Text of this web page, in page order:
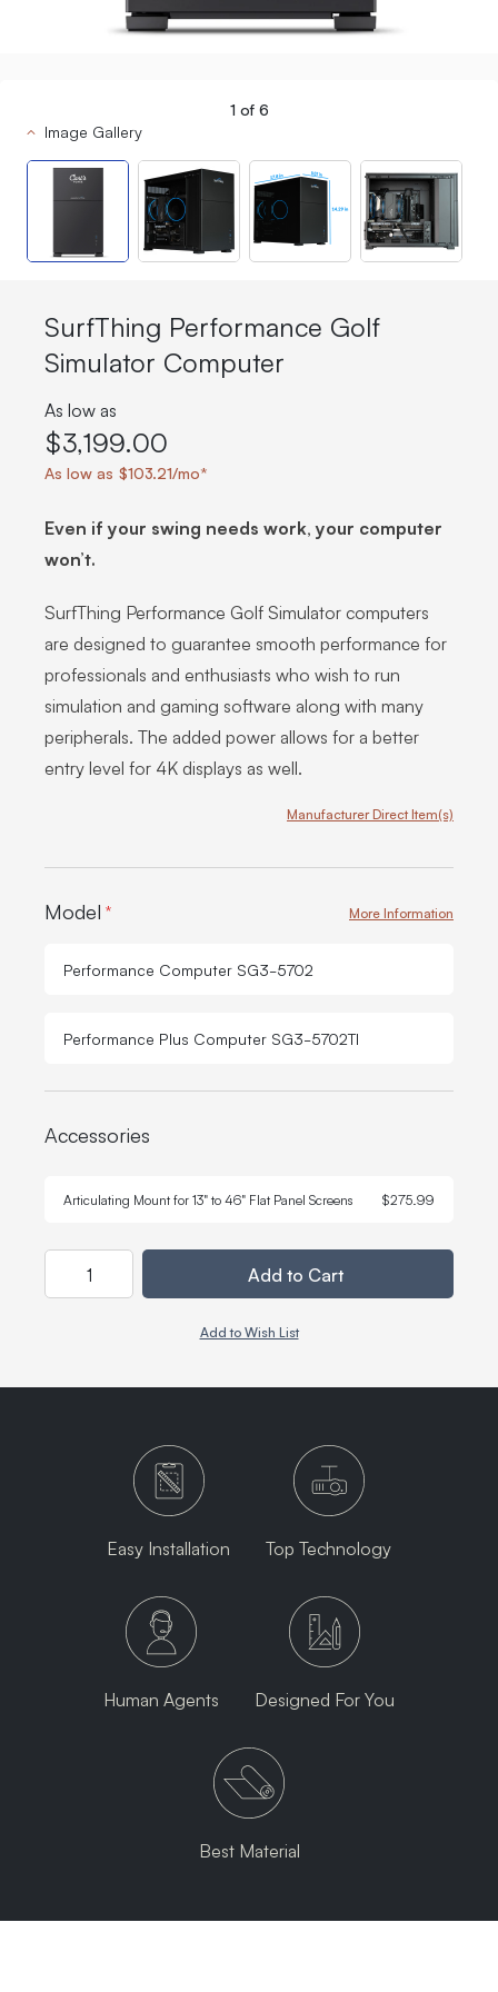
1 of 6
Image Gallery
SurfThing Performance Golf
Simulator Computer
As low as
$3,199.00
As low as $103.21/mo*
Even if your swing needs work, your computer
won’t.
SurfThing Performance Golf Simulator computers
are designed to guarantee smooth performance for
professionals and enthusiasts who wish to run
simulation and gaming software along with many
peripherals. The added power allows for a better
entry level for 4K displays as well.
Manufacturer Direct Item(s)
Model * More Information
Performance Computer SG3-5702
Performance Plus Computer SG3-5702TI
Accessories
Articulating Mount for 13" to 46" Flat Panel Screens $275.99
Add to Cart
Add to Wish List
Easy Installation Top Technology
Human Agents Designed For You
Best Material